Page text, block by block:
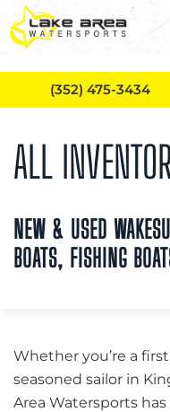
Skip to main
ALL
NEW & USED
BOATS, FISHING
Whether you’re a
seasoned sailor in
Area Watersports
(352) 475-3434